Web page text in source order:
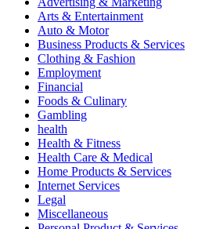
Arts & Entertainment
Auto & Motor
Business Products & Services
Clothing & Fashion
Employment
Financial
Foods & Culinary
Gambling
health
Health & Fitness
Health Care & Medical
Home Products & Services
Internet Services
Legal
Miscellaneous